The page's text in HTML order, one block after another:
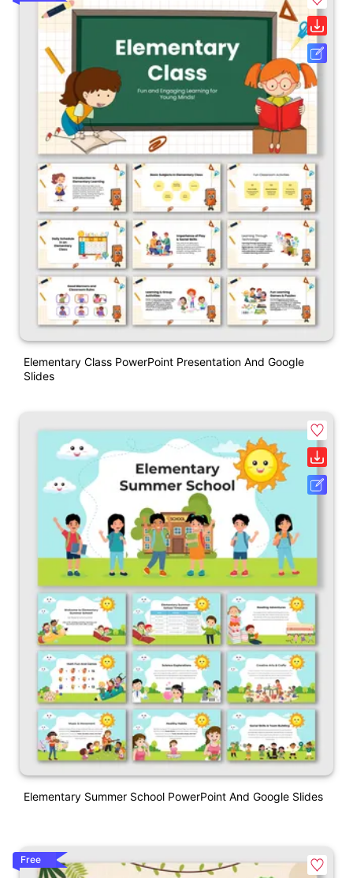
Elementary Class PowerPoint Presentation And Google
Slides
Elementary Summer School PowerPoint And Google Slides
Free